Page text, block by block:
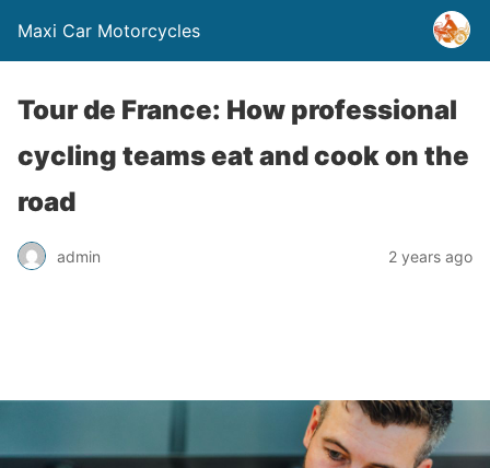
Maxi Car Motorcycles
Tour de France: How professional
cycling teams eat and cook on the
road
admin 2 years ago